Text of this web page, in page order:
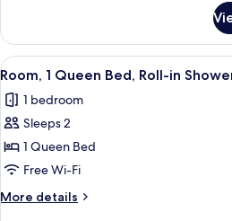
Accessible
1
Queen
Bed,
Accessible
View
all
photos
for
Room,
1
Queen
Bed,
7
Room, 1 Queen Bed, Roll-in
1 bedroom
Sleeps 2
1 Queen Bed
Free Wi-Fi
More details
More